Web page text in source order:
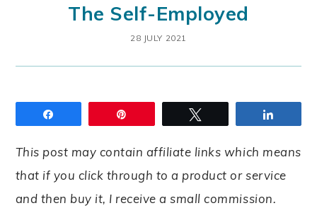
The Self-Employed
28 JULY 2021
This post may contain affiliate links which means
that if you click through to a product or service
and then buy it, I receive a small commission.